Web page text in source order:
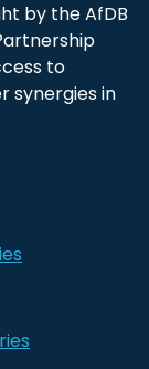
by the AfDB
to
synergies in